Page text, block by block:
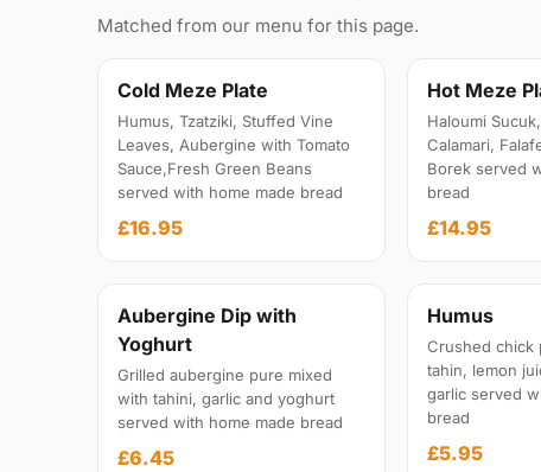
Matched from our menu for this page.
Cold Meze Plate
Humus, Tzatziki, Stuffed Vine
Leaves, Aubergine with Tomato
Sauce,Fresh Green Beans
served with home made bread
£16.95
Hot Meze
Haloumi
Calamari,
Borek served
bread
£14.95
Aubergine Dip with
Yoghurt
Grilled aubergine pure mixed
with tahini, garlic and yoghurt
served with home made bread
£6.45
Humus
Crushed chick
tahin, lemon
garlic served
bread
£5.95